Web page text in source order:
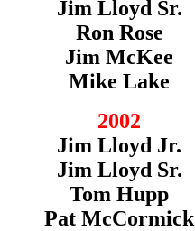
Jim Lloyd Sr.
Ron Rose
Jim McKee
Mike Lake
2002
Jim Lloyd Jr.
Jim Lloyd Sr.
Tom Hupp
Pat McCormick